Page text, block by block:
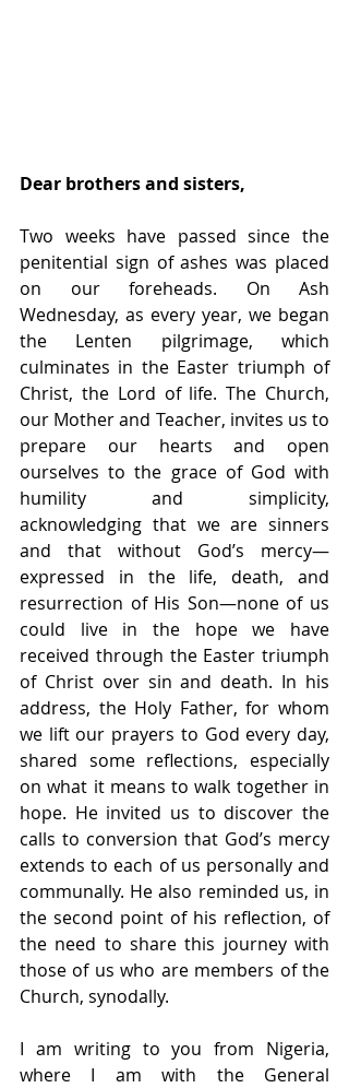
Dear brothers and sisters,
Two weeks have passed since the
penitential sign of ashes was placed
on our foreheads. On Ash
Wednesday, as every year, we began
the Lenten pilgrimage, which
culminates in the Easter triumph of
Christ, the Lord of life. The Church,
our Mother and Teacher, invites us to
prepare our hearts and open
ourselves to the grace of God with
humility and simplicity,
acknowledging that we are sinners
and that without God’s mercy—
expressed in the life, death, and
resurrection of His Son—none of us
could live in the hope we have
received through the Easter triumph
of Christ over sin and death. In his
address, the Holy Father, for whom
we lift our prayers to God every day,
shared some reflections, especially
on what it means to walk together in
hope. He invited us to discover the
calls to conversion that God’s mercy
extends to each of us personally and
communally. He also reminded us, in
the second point of his reflection, of
the need to share this journey with
those of us who are members of the
Church, synodally.
I am writing to you from Nigeria,
where I am with the General